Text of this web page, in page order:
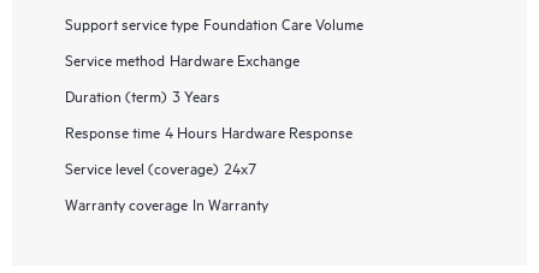
Support service type Foundation Care Volume
Service method Hardware Exchange
Duration (term) 3 Years
Response time 4 Hours Hardware Response
Service level (coverage) 24x7
Warranty coverage In Warranty